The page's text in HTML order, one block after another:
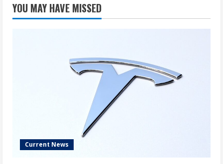
YOU MAY HAVE MISSED
Current News